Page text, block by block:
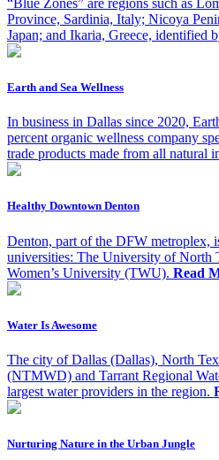
Province, Sardinia, Italy; Nicoya
Japan; and Ikaria, Greece, identified
Earth and Sea Wellness
In business in Dallas since 2020,
percent organic wellness company
trade products made from all natural
Healthy Downtown Denton
Denton, part of the DFW metroplex,
universities: The University of North
Women’s University (TWU). Read
Water Is Awesome
The city of Dallas (Dallas), North
(NTMWD) and Tarrant Regional
largest water providers in the region.
Nurturing Nature in the Urban Jungle